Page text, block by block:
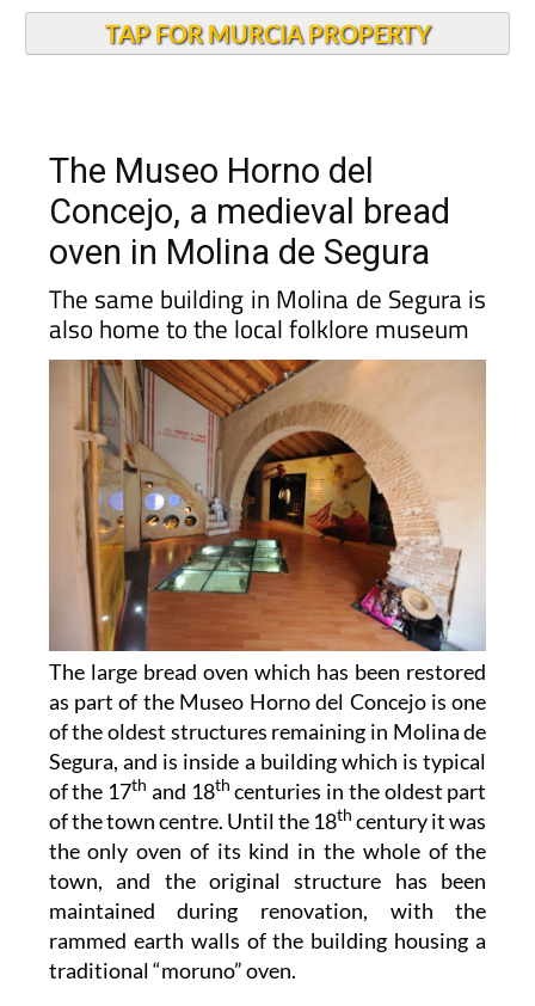
TAP FOR MURCIA PROPERTY
The Museo Horno del
Concejo, a medieval bread
oven in Molina de Segura
The same building in Molina de Segura is
also home to the local folklore museum
The large bread oven which has been restored
as part of the Museo Horno del Concejo is one
of the oldest structures remaining in Molina de
Segura, and is inside a building which is typical
of the 17th and 18th centuries in the oldest part
of the town centre. Until the 18th century it was
the only oven of its kind in the whole of the
town, and the original structure has been
maintained during renovation, with the
rammed earth walls of the building housing a
traditional “moruno” oven.